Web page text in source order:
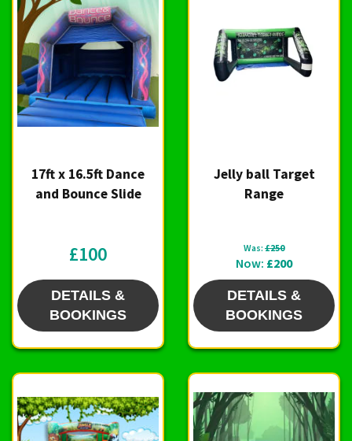
17ft x 16.5ft Dance
and Bounce Slide
£100
DETAILS &
BOOKINGS
Jelly ball Target
Range
Was: £250
Now: £200
DETAILS &
BOOKINGS